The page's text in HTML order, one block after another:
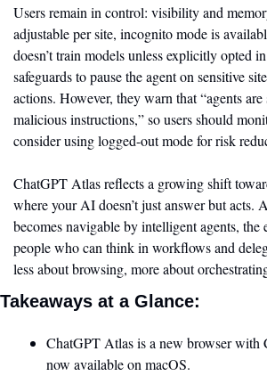
Users remain in control: visibility and
adjustable per site, incognito mode is
doesn’t train models unless explicitly opted
safeguards to pause the agent on sensitive
actions. However, they warn that “agents
malicious instructions,” so users should
consider using logged-out mode for risk
ChatGPT Atlas reflects a growing shift
where your AI doesn’t just answer but acts.
becomes navigable by intelligent agents,
people who can think in workflows and
less about browsing, more about
Takeaways at a Glance:
ChatGPT Atlas is a new browser with
now available on macOS.